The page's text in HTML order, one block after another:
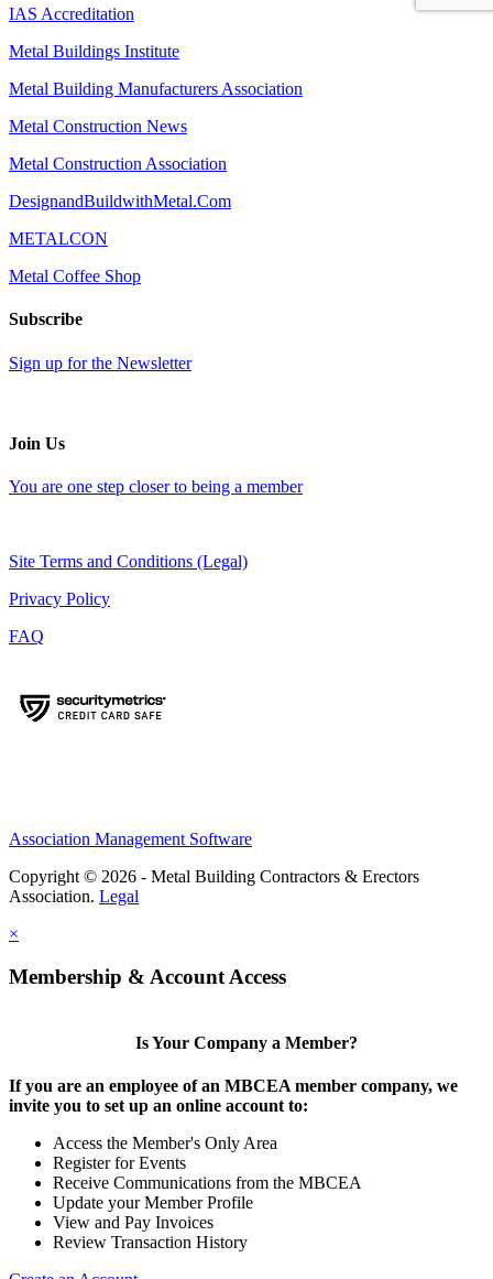
IAS Accreditation
Metal Buildings Institute
Metal Building Manufacturers Association
Metal Construction News
Metal Construction Association
DesignandBuildwithMetal.Com
METALCON
Metal Coffee Shop
Subscribe
Sign up for the Newsletter
Join Us
You are one step closer to being a member
Site Terms and Conditions (Legal)
Privacy Policy
FAQ
Association Management Software
Copyright © 2026 - Metal Building Contractors & Erectors
Association. Legal
×
Membership & Account Access
Is Your Company a Member?
If you are an employee of an MBCEA member company, we
invite you to set up an online account to:
Access the Member's Only Area
Register for Events
Receive Communications from the MBCEA
Update your Member Profile
View and Pay Invoices
Review Transaction History